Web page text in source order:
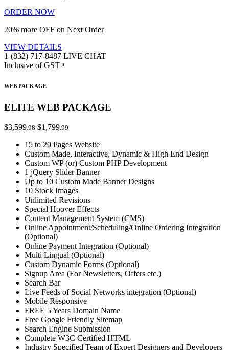
ORDER NOW
20% more OFF on Next Order
VIEW DETAILS
1-(832) 717-8487 LIVE CHAT
Inclusive of GST *
WEB PACKAGE
ELITE WEB PACKAGE
$3,599.98 $1,799.99
15 to 20 Pages Website
Custom Made, Interactive, Dynamic & High End Design
Custom WP (or) Custom PHP Development
1 jQuery Slider Banner
Up to 10 Custom Made Banner Designs
10 Stock Images
Unlimited Revisions
Special Hoover Effects
Content Management System (CMS)
Online Appointment/Scheduling/Online Ordering Integration
(Optional)
Online Payment Integration (Optional)
Multi Lingual (Optional)
Custom Dynamic Forms (Optional)
Signup Area (For Newsletters, Offers etc.)
Search Bar
Live Feeds of Social Networks integration (Optional)
Mobile Responsive
FREE 5 Years Domain Name
Free Google Friendly Sitemap
Search Engine Submission
Complete W3C Certified HTML
Industry Specified Team of Expert Designers and Developers